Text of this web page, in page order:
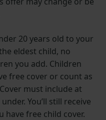
20 years old to your
eldest child, no
you add. Children
free cover or count as
must include at
You’ll still receive
have free child cover.